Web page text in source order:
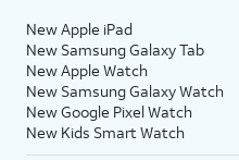
New Apple iPad
New Samsung Galaxy Tab
New Apple Watch
New Samsung Galaxy Watch
New Google Pixel Watch
New Kids Smart Watch